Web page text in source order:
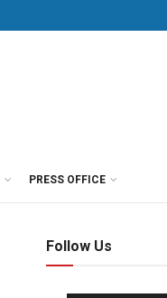
PRESS OFFICE
Follow Us